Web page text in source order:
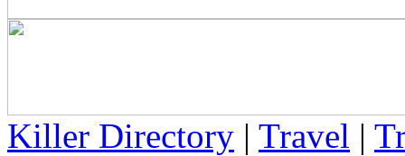
Killer Directory | Travel |